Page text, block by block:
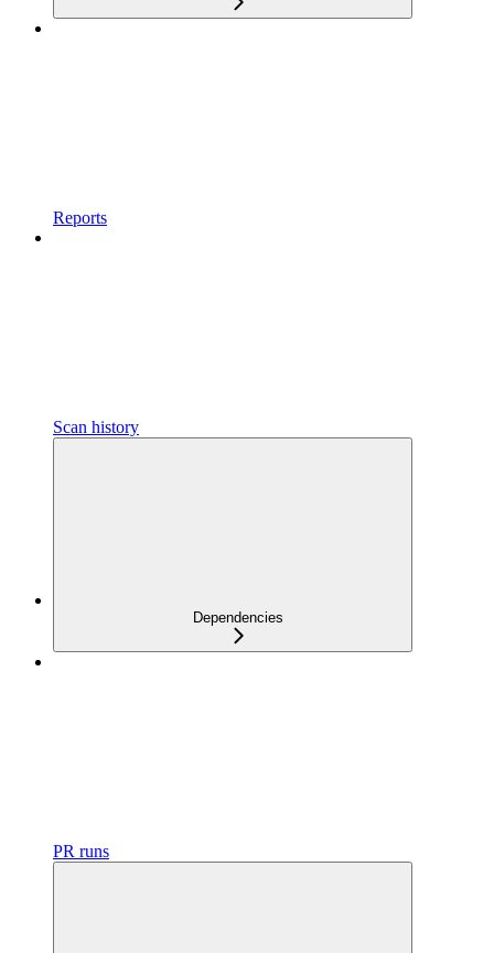
Reports
Scan history
Dependencies
PR runs